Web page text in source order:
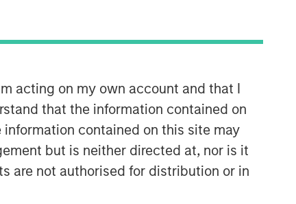
acting on my own account and that I
that the information contained on
contained on this site may
but is neither directed at, nor is it
are not authorised for distribution or in
companies primarily located in North
America. The team focuses on the
buyout and build-up of strategically
attractive, established energy
businesses across the energy value
chain in partnership with best-in-class